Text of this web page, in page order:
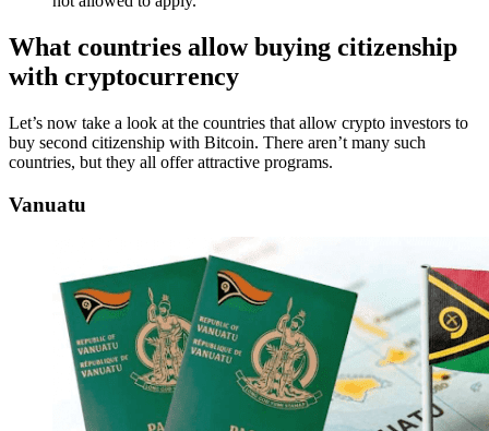
What countries allow buying citizenship
with cryptocurrency
Let’s now take a look at the countries that allow crypto investors to
buy second citizenship with Bitcoin. There aren’t many such
countries, but they all offer attractive programs.
Vanuatu